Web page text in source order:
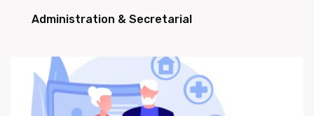
Administration & Secretarial